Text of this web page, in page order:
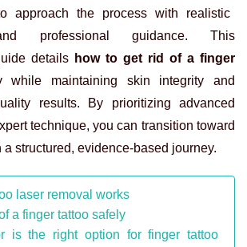
approach the process with realistic
professional guidance. This
details how to get rid of a finger
while maintaining skin integrity and
results. By prioritizing advanced
technique, you can transition toward
structured, evidence-based journey.
laser removal works
a finger tattoo safely
is the right option for finger tattoo